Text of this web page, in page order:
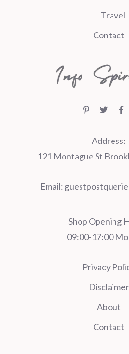
Travel
Contact
Address:
121 Montague St
Email:
Shop Opening
09:00-17:00
Privacy
Disclaimer
About
Contact